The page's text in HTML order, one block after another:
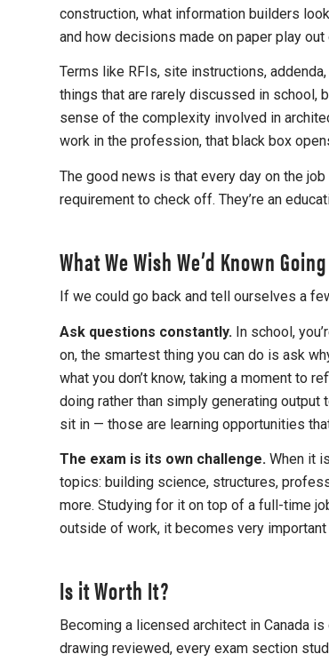
construction, what information builders
and how decisions made on paper play out
Terms like RFIs, site instructions,
things that are rarely discussed in school,
sense of the complexity involved in
work in the profession, that black box
The good news is that every day on the
requirement to check off. They’re an
What We Wish We’d Known
If we could go back and tell ourselves a
Ask questions constantly. In school,
on, the smartest thing you can do is ask
what you don’t know, taking a moment to
doing rather than simply generating
sit in — those are learning opportunities
The exam is its own challenge. When it
topics: building science, structures,
more. Studying for it on top of a full-time
outside of work, it becomes very
Is it Worth It?
Becoming a licensed architect in Canada
drawing reviewed, every exam section